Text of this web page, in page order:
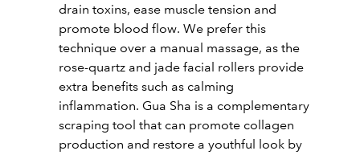
drain toxins, ease muscle tension and
promote blood flow. We prefer this
technique over a manual massage, as the
rose-quartz and jade facial rollers provide
extra benefits such as calming
inflammation. Gua Sha is a complementary
scraping tool that can promote collagen
production and restore a youthful look by